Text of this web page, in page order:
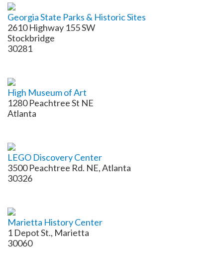
Georgia State Parks & Historic Sites
2610 Highway 155 SW
Stockbridge
30281
High Museum of Art
1280 Peachtree St NE
Atlanta
LEGO Discovery Center
3500 Peachtree Rd. NE, Atlanta
30326
Marietta History Center
1 Depot St., Marietta
30060